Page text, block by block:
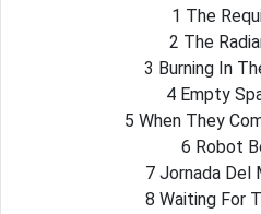
1 The
2 The
3 Burning In
4 Empty
5 When They
6 Robot
7 Jornada Del
8 Waiting For